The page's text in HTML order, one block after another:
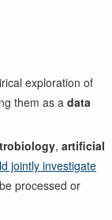
exploration of
them as a data
, artificial
jointly investigate
processed or